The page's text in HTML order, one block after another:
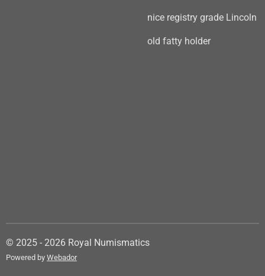
nice registry grade Lincoln
old fatty holder
© 2025 - 2026 Royal Numismatics
Powered by Webador